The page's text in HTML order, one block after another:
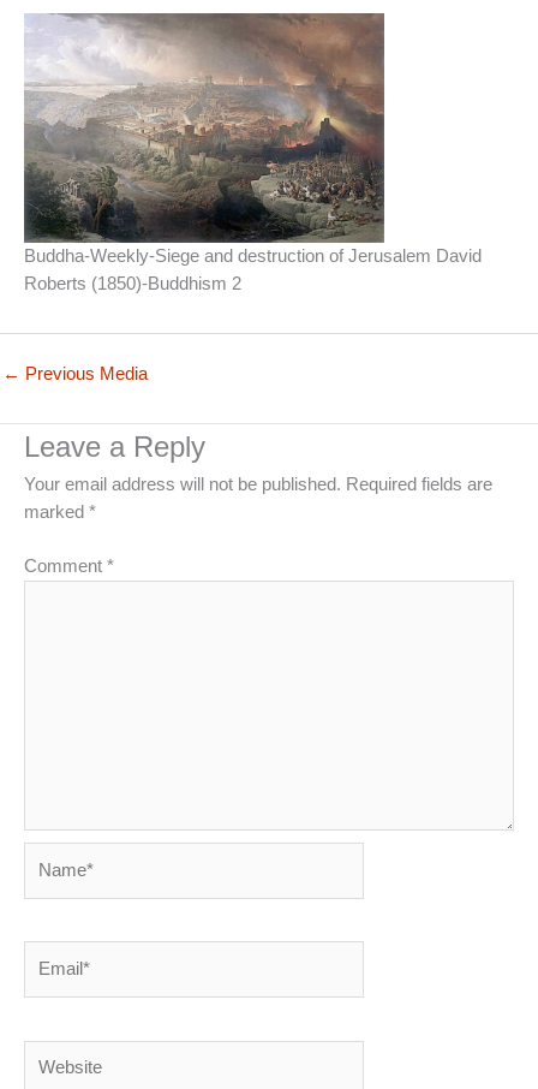
Buddha-Weekly-Siege and destruction of Jerusalem David
Roberts (1850)-Buddhism 2
← Previous Media
Leave a Reply
Your email address will not be published. Required fields are
marked *
Comment *